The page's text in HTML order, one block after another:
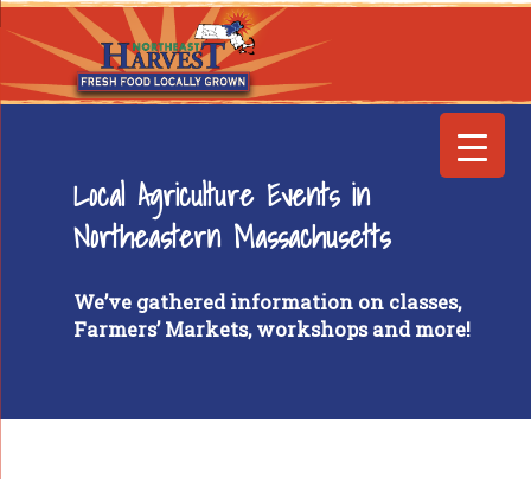
Local Agriculture Events in
Northeastern Massachusetts
We’ve gathered information on classes,
Farmers’ Markets, workshops and more!